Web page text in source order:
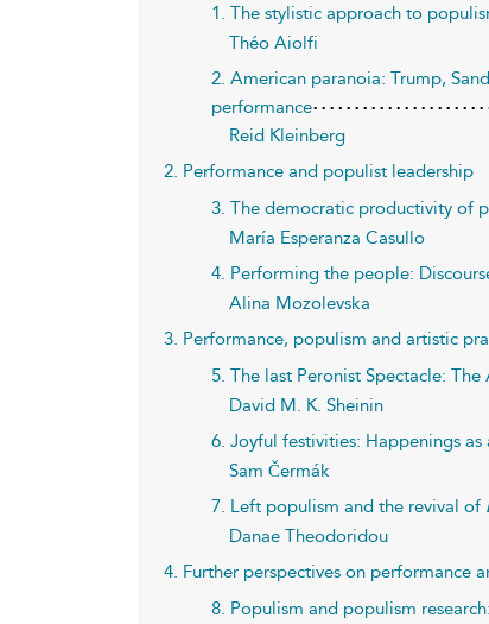
1. The stylistic approach to
Théo Aiolfi
2. American paranoia: Trump,
performance
Reid Kleinberg
2. Performance and populist leadership
3. The democratic productivity of
María Esperanza Casullo
4. Performing the people:
Alina Mozolevska
3. Performance, populism and artistic
5. The last Peronist Spectacle:
David M. K. Sheinin
6. Joyful festivities: Happenings
Sam Čermák
7. Left populism and the revival of
Danae Theodoridou
4. Further perspectives on performance
8. Populism and populism